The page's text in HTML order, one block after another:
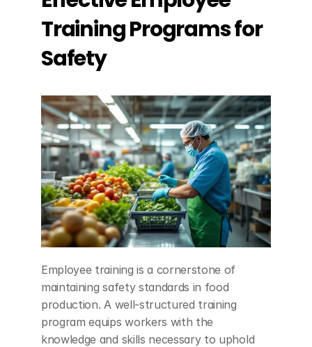
Training Programs for
Safety
Employee training is a cornerstone of
maintaining safety standards in food
production. A well-structured training
program equips workers with the
knowledge and skills necessary to uphold